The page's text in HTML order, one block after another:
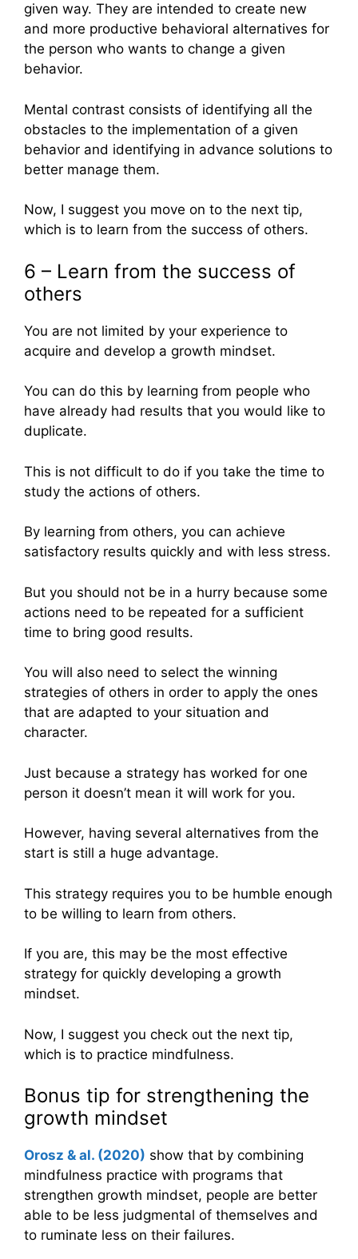
given way. They are intended to create new
and more productive behavioral alternatives for
the person who wants to change a given
behavior.
Mental contrast consists of identifying all the
obstacles to the implementation of a given
behavior and identifying in advance solutions to
better manage them.
Now, I suggest you move on to the next tip,
which is to learn from the success of others.
6 – Learn from the success of
others
You are not limited by your experience to
acquire and develop a growth mindset.
You can do this by learning from people who
have already had results that you would like to
duplicate.
This is not difficult to do if you take the time to
study the actions of others.
By learning from others, you can achieve
satisfactory results quickly and with less stress.
But you should not be in a hurry because some
actions need to be repeated for a sufficient
time to bring good results.
You will also need to select the winning
strategies of others in order to apply the ones
that are adapted to your situation and
character.
Just because a strategy has worked for one
person it doesn’t mean it will work for you.
However, having several alternatives from the
start is still a huge advantage.
This strategy requires you to be humble enough
to be willing to learn from others.
If you are, this may be the most effective
strategy for quickly developing a growth
mindset.
Now, I suggest you check out the next tip,
which is to practice mindfulness.
Bonus tip for strengthening the
growth mindset
Orosz & al. (2020) show that by combining
mindfulness practice with programs that
strengthen growth mindset, people are better
able to be less judgmental of themselves and
to ruminate less on their failures.